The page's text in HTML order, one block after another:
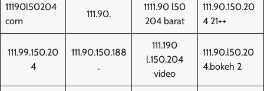
11190l50204
com
111.90.
1111.90 l50
204 barat
111.90.150.20
4 21++
111.99.150.20
4
111.90.150.188
.
111.190
l.150.204
video
111.90.l50.20
4.bokeh 2